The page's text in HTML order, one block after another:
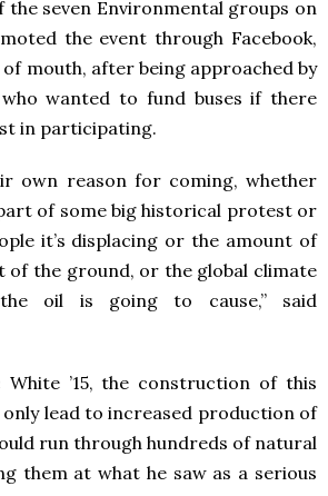
the seven Environmental groups on
the event through Facebook,
of mouth, after being approached by
who wanted to fund buses if there
in participating.
own reason for coming, whether
of some big historical protest or
it’s displacing or the amount of
of the ground, or the global climate
oil is going to cause,” said
’15, the construction of this
lead to increased production of
run through hundreds of natural
them at what he saw as a serious